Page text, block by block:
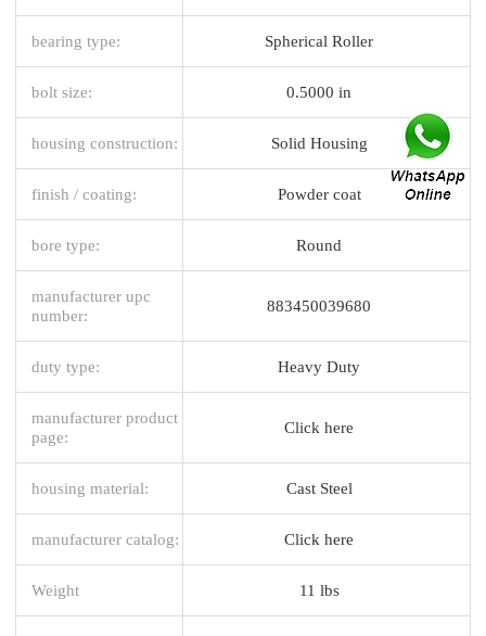
bearing type: Spherical Roller
bolt size: 0.5000 in
housing construction: Solid Housing
finish / coating: Powder coat
bore type: Round
manufacturer upc
number:
883450039680
duty type: Heavy Duty
manufacturer product
page:
Click here
housing material: Cast Steel
manufacturer catalog: Click here
Weight 11 lbs